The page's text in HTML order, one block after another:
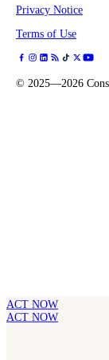
Privacy Notice
Terms of Use
© 2025—2026
ACT NOW
ACT NOW